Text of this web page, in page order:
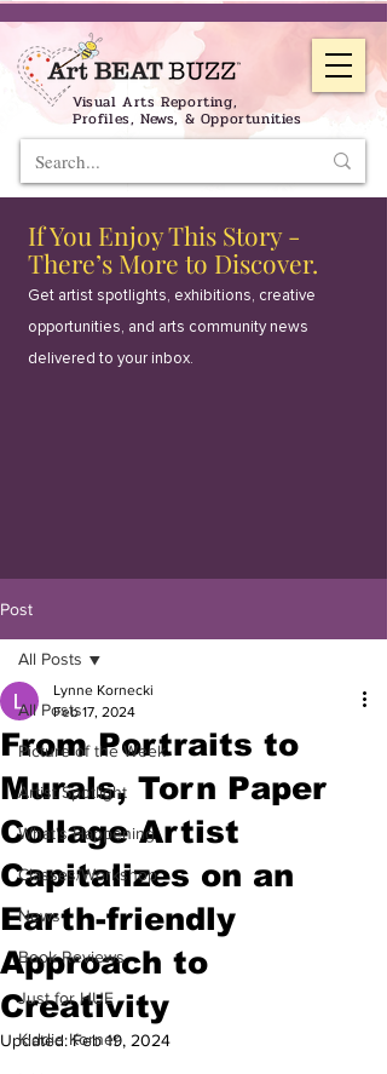
Visual Arts Reporting,
Profiles, News, & Opportunities
If You Enjoy This Story -
There’s More to Discover.
Get artist spotlights, exhibitions, creative
opportunities, and arts community news
delivered to your inbox.
Post
All Posts
Picture of the Week
Artist Spotlight
What's Happening
Classes/Workshop
News
Book Reviews
Just for HUE
Kiddie Korner
All Posts
From Portraits to
Murals, Torn Paper
Collage Artist
Capitalizes on an
Earth-friendly
Approach to
Creativity
Lynne Kornecki
Feb 17, 2024
Updated:Feb 19, 2024